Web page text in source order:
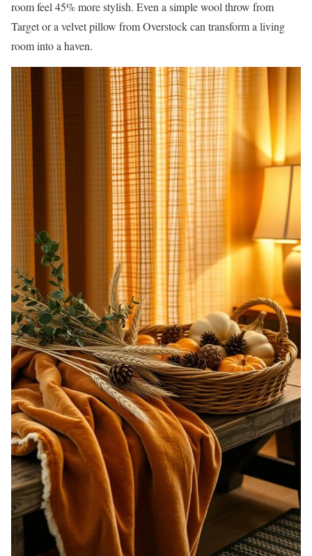
room feel 45% more stylish. Even a simple wool throw from
Target or a velvet pillow from Overstock can transform a living
room into a haven.